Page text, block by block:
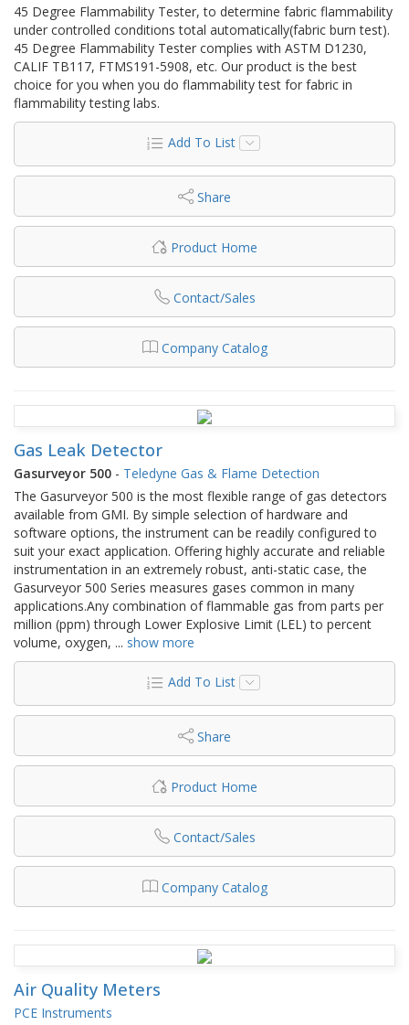
45 Degree Flammability Tester, to determine fabric flammability
under controlled conditions total automatically(fabric burn test).
45 Degree Flammability Tester complies with ASTM D1230,
CALIF TB117, FTMS191-5908, etc. Our product is the best
choice for you when you do flammability test for fabric in
flammability testing labs.
Add To List
Share
Product Home
Contact/Sales
Company Catalog
Gas Leak Detector
Gasurveyor 500 - Teledyne Gas & Flame Detection
The Gasurveyor 500 is the most flexible range of gas detectors
available from GMI. By simple selection of hardware and
software options, the instrument can be readily configured to
suit your exact application. Offering highly accurate and reliable
instrumentation in an extremely robust, anti-static case, the
Gasurveyor 500 Series measures gases common in many
applications.Any combination of flammable gas from parts per
million (ppm) through Lower Explosive Limit (LEL) to percent
volume, oxygen, ... show more
Add To List
Share
Product Home
Contact/Sales
Company Catalog
Air Quality Meters
PCE Instruments